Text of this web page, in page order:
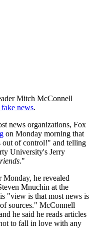
Mitch McConnell
news.
news organizations, Fox
on Monday morning that
out of control!" and telling
University's Jerry
."
he revealed
Mnuchin at the
"view is that most news is
sources." McConnell
he said he reads articles
to fall in love with any